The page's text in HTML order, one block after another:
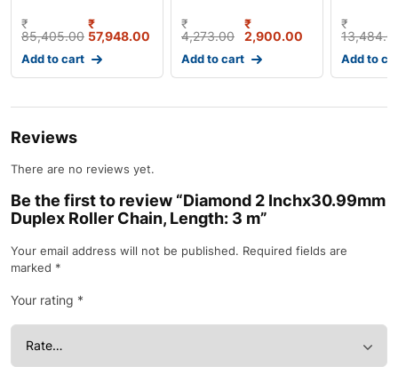
₹
85,405.00
₹
57,948.00
Add to cart
₹
4,273.00
₹
2,900.00
Add to cart
₹
Add to
Reviews
There are no reviews yet.
Be the first to review “Diamond 2 Inchx30.99mm
Duplex Roller Chain, Length: 3 m”
Your email address will not be published. Required fields are
marked *
Your rating *